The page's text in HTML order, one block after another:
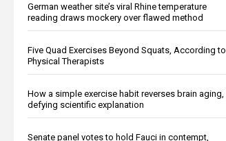
German weather site’s viral Rhine temperature
reading draws mockery over flawed method
Five Quad Exercises Beyond Squats, According to
Physical Therapists
How a simple exercise habit reverses brain aging,
defying scientific explanation
Senate panel votes to hold Fauci in contempt,